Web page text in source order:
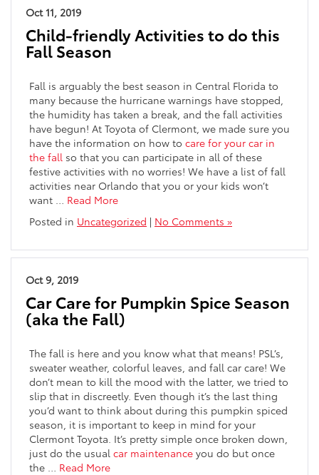
Oct 11, 2019
Child-friendly Activities to do this
Fall Season
Fall is arguably the best season in Central Florida to
many because the hurricane warnings have stopped,
the humidity has taken a break, and the fall activities
have begun! At Toyota of Clermont, we made sure you
have the information on how to care for your car in
the fall so that you can participate in all of these
festive activities with no worries! We have a list of fall
activities near Orlando that you or your kids won’t
want
Read More
Posted in Uncategorized | No Comments »
Oct 9, 2019
Car Care for Pumpkin Spice Season
(aka the Fall)
The fall is here and you know what that means! PSL’s,
sweater weather, colorful leaves, and fall car care! We
don’t mean to kill the mood with the latter, we tried to
slip that in discreetly. Even though it’s the last thing
you’d want to think about during this pumpkin spiced
season, it is important to keep in mind for your
Clermont Toyota. It’s pretty simple once broken down,
just do the usual car maintenance you do but once
the
Read More